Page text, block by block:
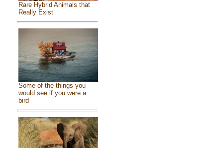
Rare Hybrid Animals that
Really Exist
Some of the things you
would see if you were a
bird